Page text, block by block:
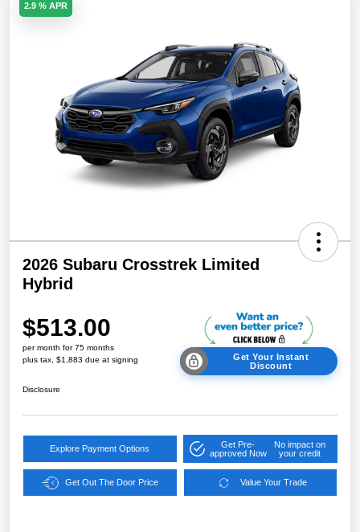
2.9 % APR
2026 Subaru Crosstrek Limited
Hybrid
$513.00
per month for 75 months
plus tax, $1,883 due at signing
Get Your Instant
Discount
Disclosure
Explore Payment Options
Get Pre-
approved Now
No impact on
your credit
Get Out The Door Price Value Your Trade